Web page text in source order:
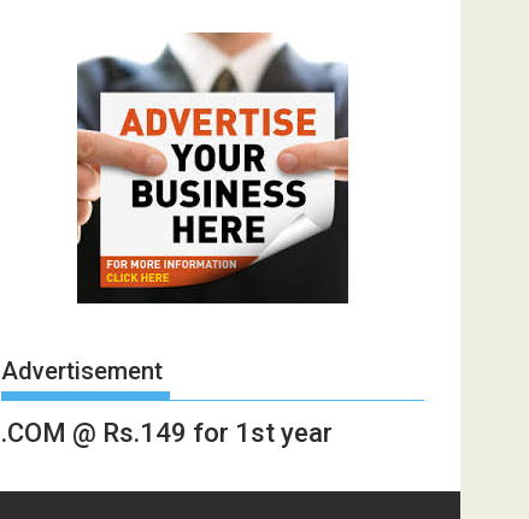
Advertisement
.COM @ Rs.149 for 1st year